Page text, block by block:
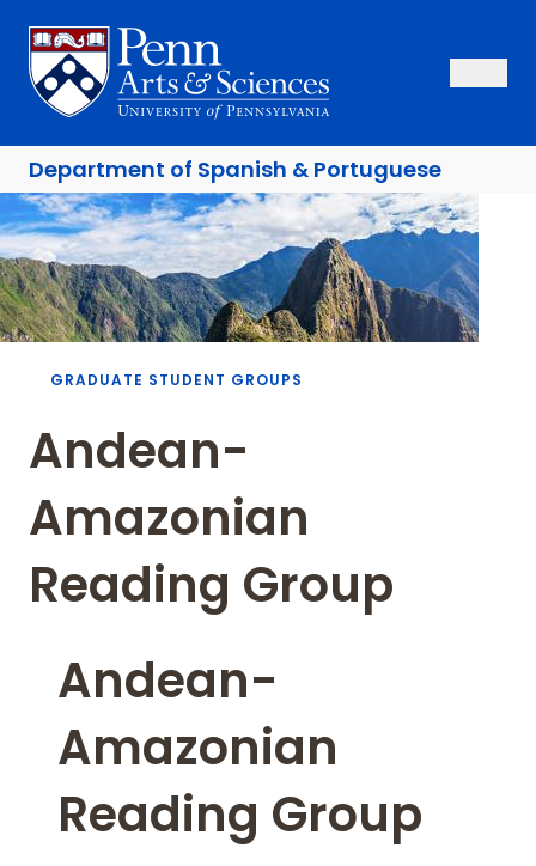
main
content
Sas Penn, Arts and Sciences, University of Pennsylvania
Open
Close
Department of Spanish & Portuguese
Breadcrumb
GRADUATE STUDENT GROUPS
Andean-
Amazonian
Reading Group
Andean-
Amazonian
Reading Group